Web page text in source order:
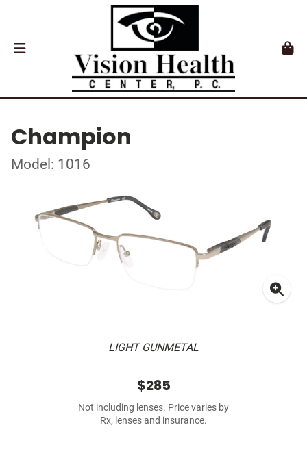
Champion
Model: 1016
LIGHT GUNMETAL
$285
Not including lenses. Price varies by
Rx, lenses and insurance.